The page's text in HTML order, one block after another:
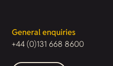
General enquiries
+44 (0)131 668 8600